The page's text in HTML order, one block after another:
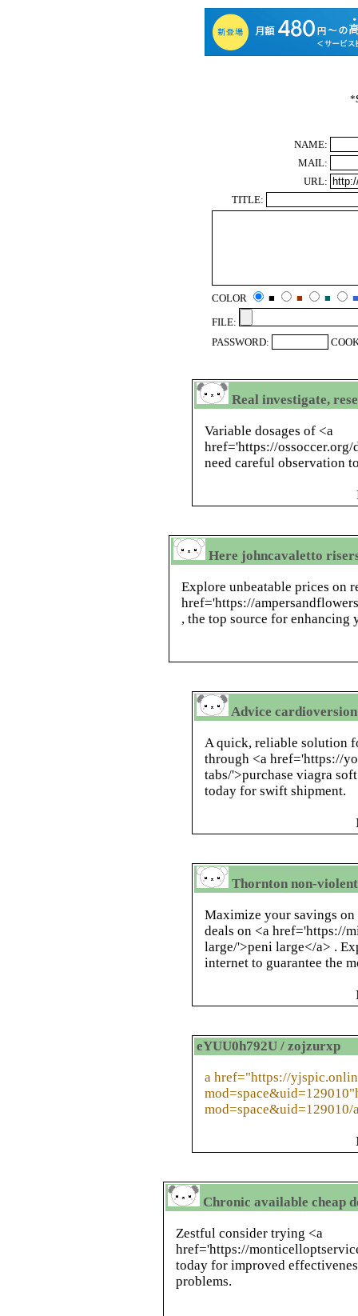
*
NAME:
MAIL:
URL:
TITLE:
COLOR ■ ■ ■
■
FILE:
PASSWORD:
Real investigate,
Variable dosages of <a
href='https://
need careful observation
Here johncavaletto
Explore unbeatable prices on
href='https://
, the top source for enhancing
Advice
A quick, reliable solution
through <a href='https://
tabs/'>purchase viagra
today for swift shipment.
Thornton non-
Maximize your savings
deals on <a href='https://
large/'>peni large</a> .
internet to guarantee the
eYUU0h792U / zojzurxp
a href="https://
mod=space&uid=129010/
Chronic available cheap
Zestful consider trying <a
href='https://
today for improved
problems.